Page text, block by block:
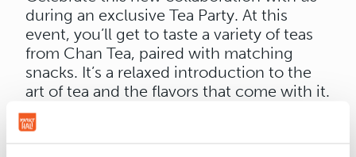
during an exclusive Tea Party. At this
event, you’ll get to taste a variety of teas
from Chan Tea, paired with matching
snacks. It’s a relaxed introduction to the
art of tea and the flavors that come with it.
📍 Where: First floor of Wah Nam Hong
Supermarket, Markthal